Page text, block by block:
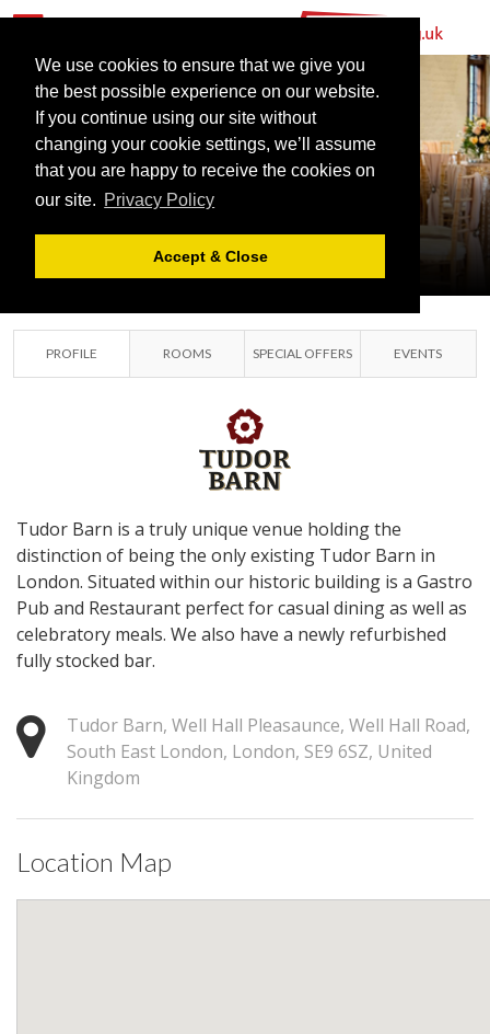
We use cookies to ensure that we give you
the best possible experience on our website.
If you continue using our site without
changing your cookie settings, we’ll assume
that you are happy to receive the cookies on
our site. Privacy Policy
Accept & Close
TUDOR BARN
LONDON
PROFILE ROOMS SPECIAL OFFERS EVENTS
Tudor Barn is a truly unique venue holding the
distinction of being the only existing Tudor Barn in
London. Situated within our historic building is a Gastro
Pub and Restaurant perfect for casual dining as well as
celebratory meals. We also have a newly refurbished
fully stocked bar.
Tudor Barn, Well Hall Pleasaunce, Well Hall Road,
South East London, London, SE9 6SZ, United
Kingdom
Location Map